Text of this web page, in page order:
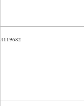
4119682